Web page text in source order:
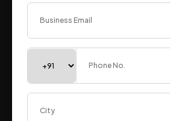
Invoicing
Ewaybill & Einvoicing
Stock Management